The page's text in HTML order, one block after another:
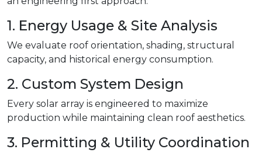
1. Energy Usage & Site Analysis
We evaluate roof orientation, shading, structural
capacity, and historical energy consumption.
2. Custom System Design
Every solar array is engineered to maximize
production while maintaining clean roof aesthetics.
3. Permitting & Utility Coordination